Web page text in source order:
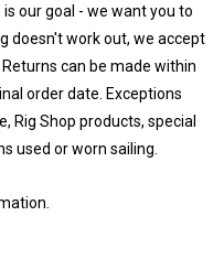
our goal - we want you to
doesn't work out, we accept
can be made within
order date. Exceptions
Rig Shop products, special
used or worn sailing.